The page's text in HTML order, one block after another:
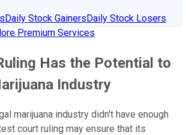
Daily Stock GainersDaily Stock Losers
Premium Services
Has the Potential to
Industry
marijuana industry didn't have enough
court ruling may ensure that its